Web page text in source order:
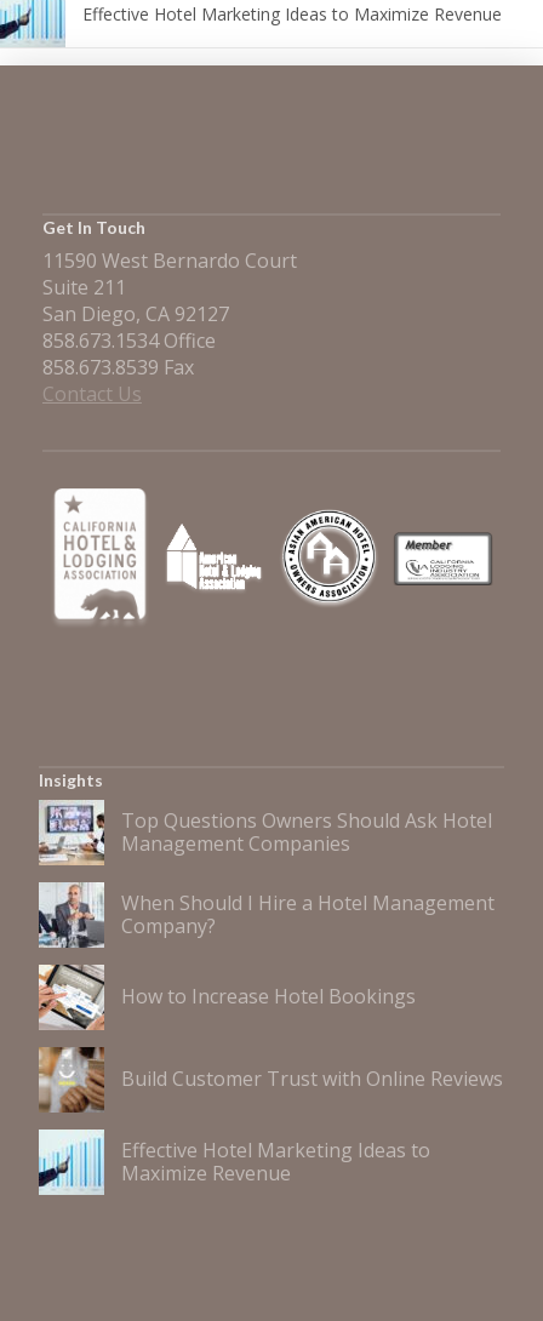
Effective Hotel Marketing Ideas to Maximize Revenue
Get In Touch
11590 West Bernardo Court
Suite 211
San Diego, CA 92127
858.673.1534 Office
858.673.8539 Fax
Contact Us
Insights
Top Questions Owners Should Ask Hotel
Management Companies
When Should I Hire a Hotel Management
Company?
How to Increase Hotel Bookings
Build Customer Trust with Online Reviews
Effective Hotel Marketing Ideas to
Maximize Revenue